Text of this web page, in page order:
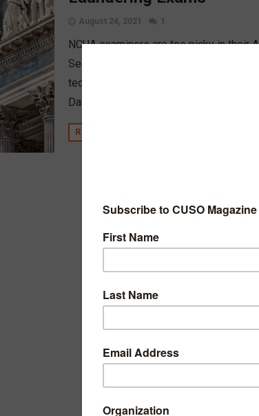
August 24, 2021 1
NCUA examiners are too picky in their
Secrecy Act enforcement and are
technical violations, NAFCU and CUNA
David Baumann of the Washington CU
READ MORE